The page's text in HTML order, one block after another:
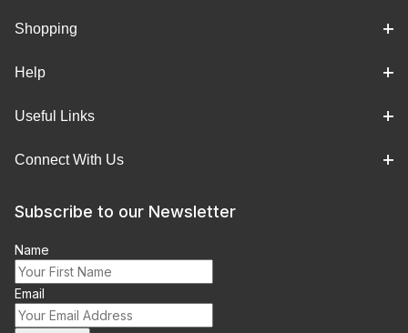
Shopping
Help
Useful Links
Connect With Us
Subscribe to our Newsletter
Name
Email